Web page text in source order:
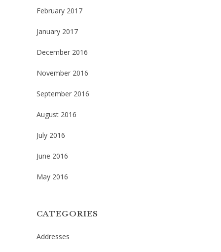
February 2017
January 2017
December 2016
November 2016
September 2016
August 2016
July 2016
June 2016
May 2016
CATEGORIES
Addresses